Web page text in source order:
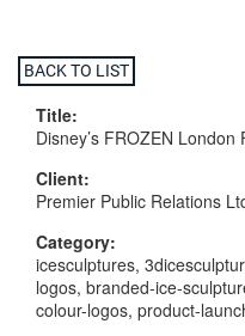
BACK TO LIST
Title:
Disney’s FROZEN
Client:
Premier Public Relations
Category:
icesculptures,
logos, branded-ice-
colour-logos, product-